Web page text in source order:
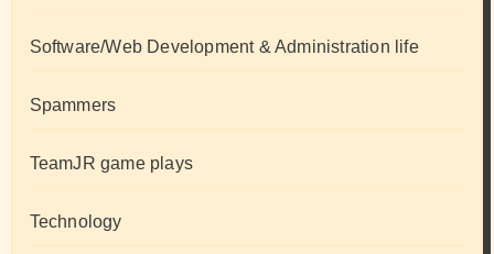
Software/Web Development & Administration life
Spammers
TeamJR game plays
Technology